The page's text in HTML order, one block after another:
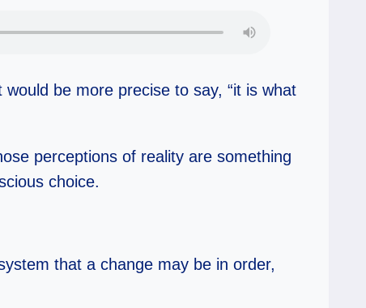
be more precise to say, “it is what
perceptions of reality are something
choice.
that a change may be in order,